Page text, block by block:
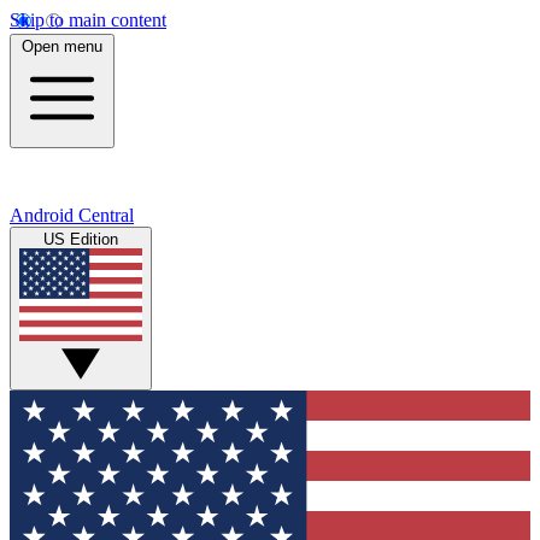
Skip to main content
Open menu
Android Central
US Edition